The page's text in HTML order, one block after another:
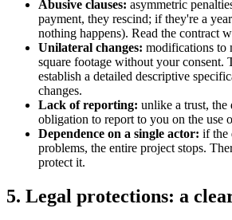
Abusive clauses: asymmetric
payment, they rescind; if they're a
nothing happens). Read the contract
Unilateral changes: modifications to
square footage without your consent.
establish a detailed descriptive
changes.
Lack of reporting: unlike a trust, the
obligation to report to you on the use
Dependence on a single actor: if the
problems, the entire project stops.
protect it.
5. Legal protections: a